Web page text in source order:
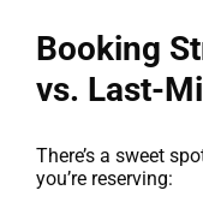
Booking
vs. Last-
There’s a sweet
you’re reserving: